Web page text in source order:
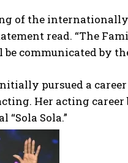
of the
read. “The
communicated by
pursued a
Her acting career
Sola.”